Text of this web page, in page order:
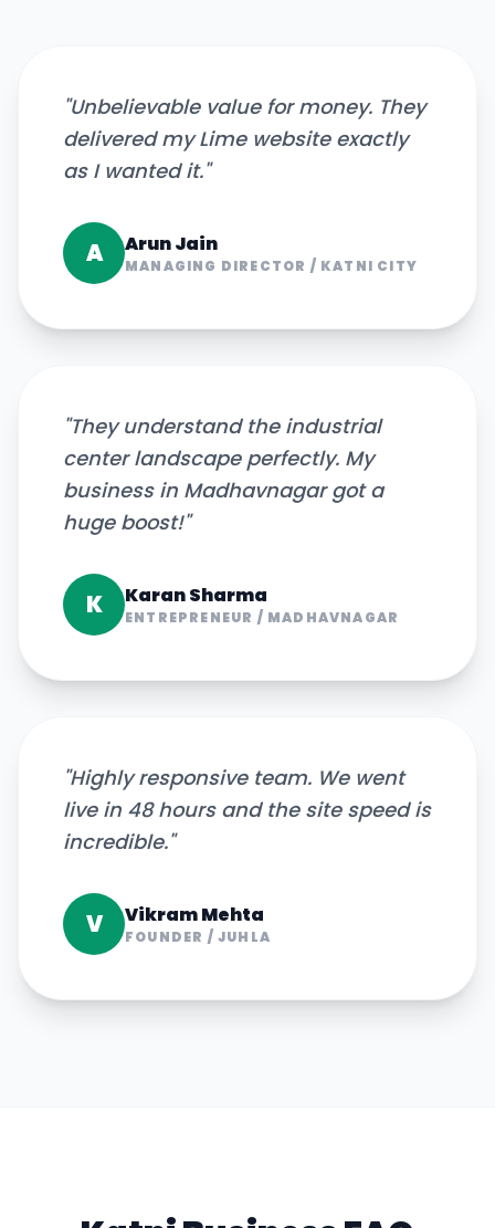
"Unbelievable value for money. They
delivered my Lime website exactly
as I wanted it."
A Arun Jain
MANAGING DIRECTOR / KATNI CITY
"They understand the industrial
center landscape perfectly. My
business in Madhavnagar got a
huge boost!"
K Karan Sharma
ENTREPRENEUR / MADHAVNAGAR
"Highly responsive team. We went
live in 48 hours and the site speed is
incredible."
V Vikram Mehta
FOUNDER /JUHLA